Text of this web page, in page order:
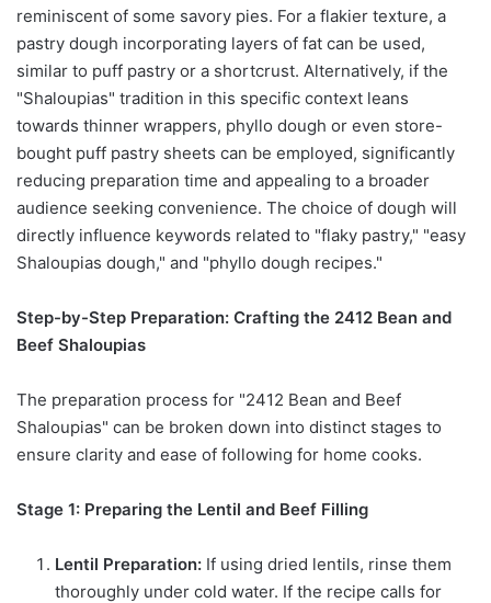
reminiscent of some savory pies. For a flakier texture, a
pastry dough incorporating layers of fat can be used,
similar to puff pastry or a shortcrust. Alternatively, if the
"Shaloupias" tradition in this specific context leans
towards thinner wrappers, phyllo dough or even store-
bought puff pastry sheets can be employed, significantly
reducing preparation time and appealing to a broader
audience seeking convenience. The choice of dough will
directly influence keywords related to "flaky pastry," "easy
Shaloupias dough," and "phyllo dough recipes."
Step-by-Step Preparation: Crafting the 2412 Bean and
Beef Shaloupias
The preparation process for "2412 Bean and Beef
Shaloupias" can be broken down into distinct stages to
ensure clarity and ease of following for home cooks.
Stage 1: Preparing the Lentil and Beef Filling
Lentil Preparation: If using dried lentils, rinse them
thoroughly under cold water. If the recipe calls for